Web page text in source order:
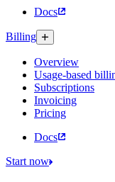
Docs
Billing
Overview
Usage-based
Subscriptions
Invoicing
Pricing
Docs
Start now